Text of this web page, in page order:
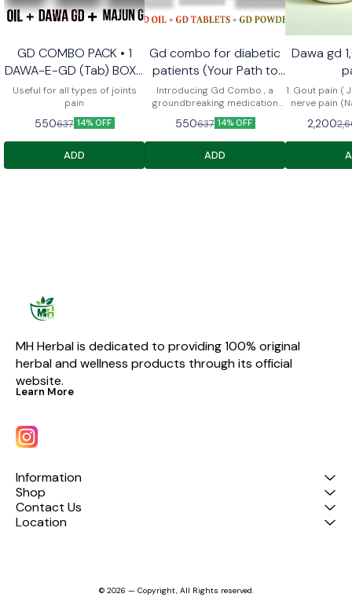
GD COMBO PACK • 1
DAWA-E-GD (Tab) BOX •
1 MAJUN GD • 1 GD PAIN
OIL 60ml
Useful for all types of joints
pain
550637 14% OFF
ADD
Gd combo for diabetic
patients (Your Path to
Comfort and Relief)
Introducing Gd Combo , a
groundbreaking medication
designed to provide dual relief
for diabetes and arthritis
patients. Engineered with a
unique formula, Gd combo not
only regulates blood sugar
550637 14% OFF
ADD
Dawa gd
1. Gout pain (
nerve pain
⁠Cervical 5. ⁠ Sciatica (Arqunnisa
) me
2,200
MH Herbal is dedicated to providing 100% original
herbal and wellness products through its official
website.
Learn More
Information
Shop
Contact Us
Location
© 2026 — Copyright, All Rights reserved.